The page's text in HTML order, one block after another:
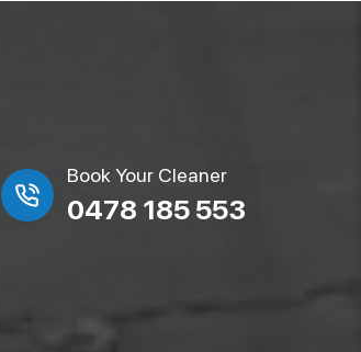
Book Your Cleaner
0478 185 553